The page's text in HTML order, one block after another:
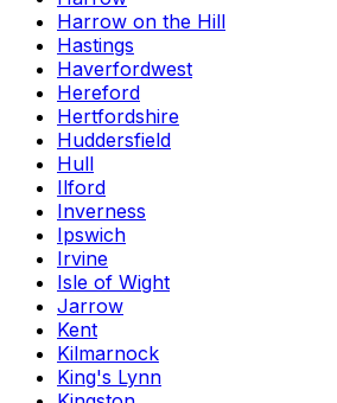
Harrow on the Hill
Hastings
Haverfordwest
Hereford
Hertfordshire
Huddersfield
Hull
Ilford
Inverness
Ipswich
Irvine
Isle of Wight
Jarrow
Kent
Kilmarnock
King's Lynn